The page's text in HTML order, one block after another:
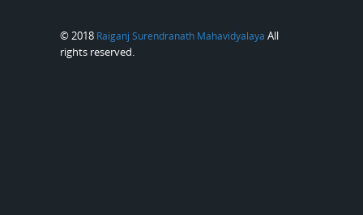
© 2018 Raiganj Surendranath Mahavidyalaya All
rights reserved.